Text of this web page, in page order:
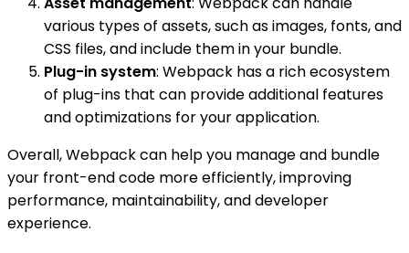
various types of assets, such as images, fonts, and
CSS files, and include them in your bundle.
Plug-in system: Webpack has a rich ecosystem
of plug-ins that can provide additional features
and optimizations for your application.
Overall, Webpack can help you manage and bundle
your front-end code more efficiently, improving
performance, maintainability, and developer
experience.